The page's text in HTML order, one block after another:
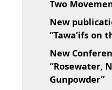
Two
New
“Tawa’ifs on
New
“Rosewater,
Gunpowder”